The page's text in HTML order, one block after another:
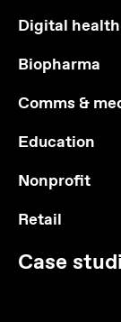
Digital health
Biopharma
Comms &
Education
Nonprofit
Retail
Case